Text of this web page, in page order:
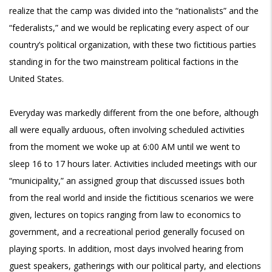
realize that the camp was divided into the “nationalists” and the
“federalists,” and we would be replicating every aspect of our
country’s political organization, with these two fictitious parties
standing in for the two mainstream political factions in the
United States.
Everyday was markedly different from the one before, although
all were equally arduous, often involving scheduled activities
from the moment we woke up at 6:00 AM until we went to
sleep 16 to 17 hours later. Activities included meetings with our
“municipality,” an assigned group that discussed issues both
from the real world and inside the fictitious scenarios we were
given, lectures on topics ranging from law to economics to
government, and a recreational period generally focused on
playing sports. In addition, most days involved hearing from
guest speakers, gatherings with our political party, and elections